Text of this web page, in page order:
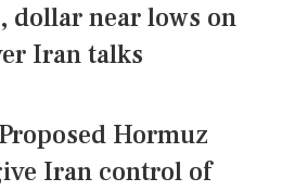
dollar near lows on
Iran talks
Hormuz
Iran control of